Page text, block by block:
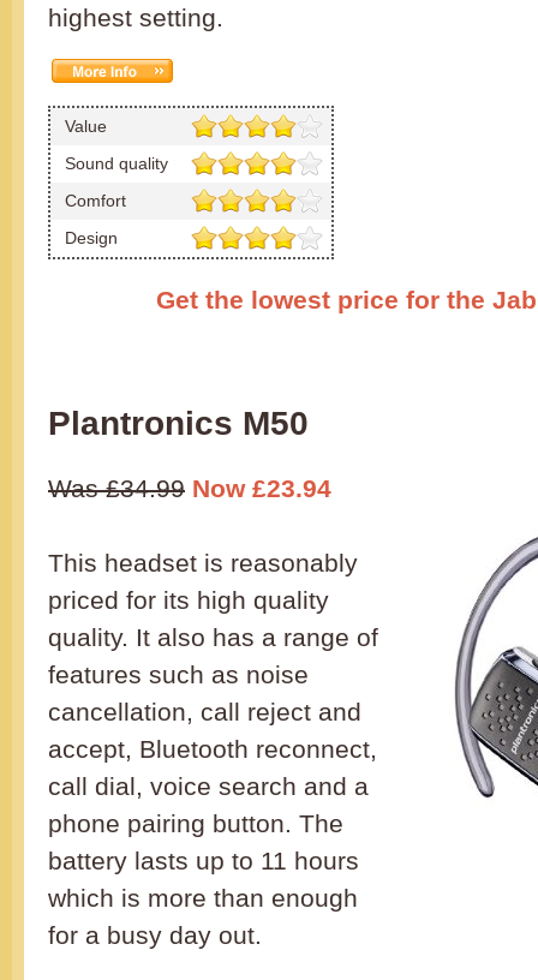
highest setting.
Value
Sound quality
Comfort
Design
Get the lowest price for the
Plantronics M50
Was £34.99 Now £23.94
This headset is reasonably
priced for its high quality
quality. It also has a range of
features such as noise
cancellation, call reject and
accept, Bluetooth reconnect,
call dial, voice search and a
phone pairing button. The
battery lasts up to 11 hours
which is more than enough
for a busy day out.